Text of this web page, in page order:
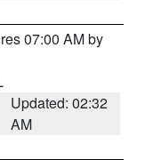
07:00 AM by
Updated: 02:32
AM